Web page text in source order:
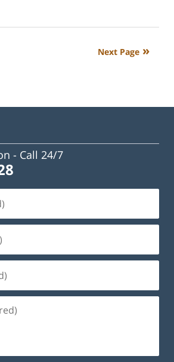
Next Page
- Call 24/7